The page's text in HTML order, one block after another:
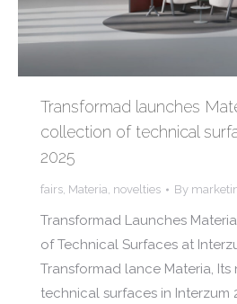
Transformad launches
collection of technical
2025
fairs, Materia, novelties By
Transformad Launches
of Technical Surfaces at
Transformad lance Materia,
technical surfaces in Interzum